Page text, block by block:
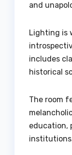
and
Lighting is
includes
historical
The room
education,